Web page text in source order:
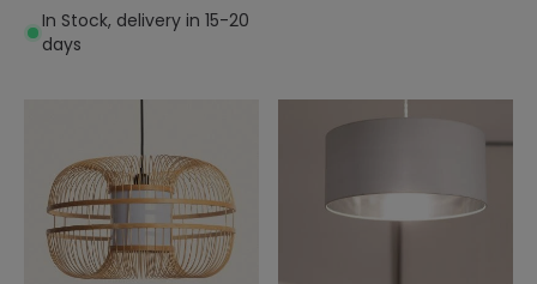
In Stock, delivery in 15-20
days